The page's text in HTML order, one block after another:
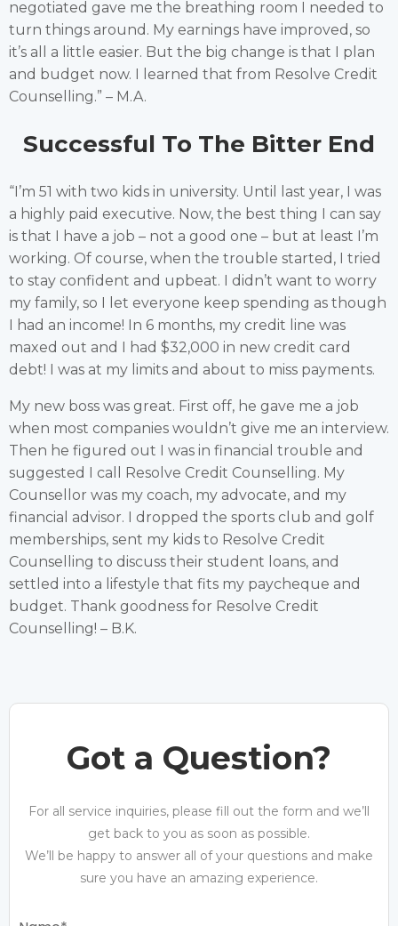
negotiated gave me the breathing room I needed to
turn things around. My earnings have improved, so
it’s all a little easier. But the big change is that I plan
and budget now. I learned that from Resolve Credit
Counselling.” – M.A.
Successful To The Bitter End
“I’m 51 with two kids in university. Until last year, I was
a highly paid executive. Now, the best thing I can say
is that I have a job – not a good one – but at least I’m
working. Of course, when the trouble started, I tried
to stay confident and upbeat. I didn’t want to worry
my family, so I let everyone keep spending as though
I had an income! In 6 months, my credit line was
maxed out and I had $32,000 in new credit card
debt! I was at my limits and about to miss payments.
My new boss was great. First off, he gave me a job
when most companies wouldn’t give me an interview.
Then he figured out I was in financial trouble and
suggested I call Resolve Credit Counselling. My
Counsellor was my coach, my advocate, and my
financial advisor. I dropped the sports club and golf
memberships, sent my kids to Resolve Credit
Counselling to discuss their student loans, and
settled into a lifestyle that fits my paycheque and
budget. Thank goodness for Resolve Credit
Counselling! – B.K.
Got a Question?
For all service inquiries, please fill out the form and we’ll
get back to you as soon as possible.
We’ll be happy to answer all of your questions and make
sure you have an amazing experience.